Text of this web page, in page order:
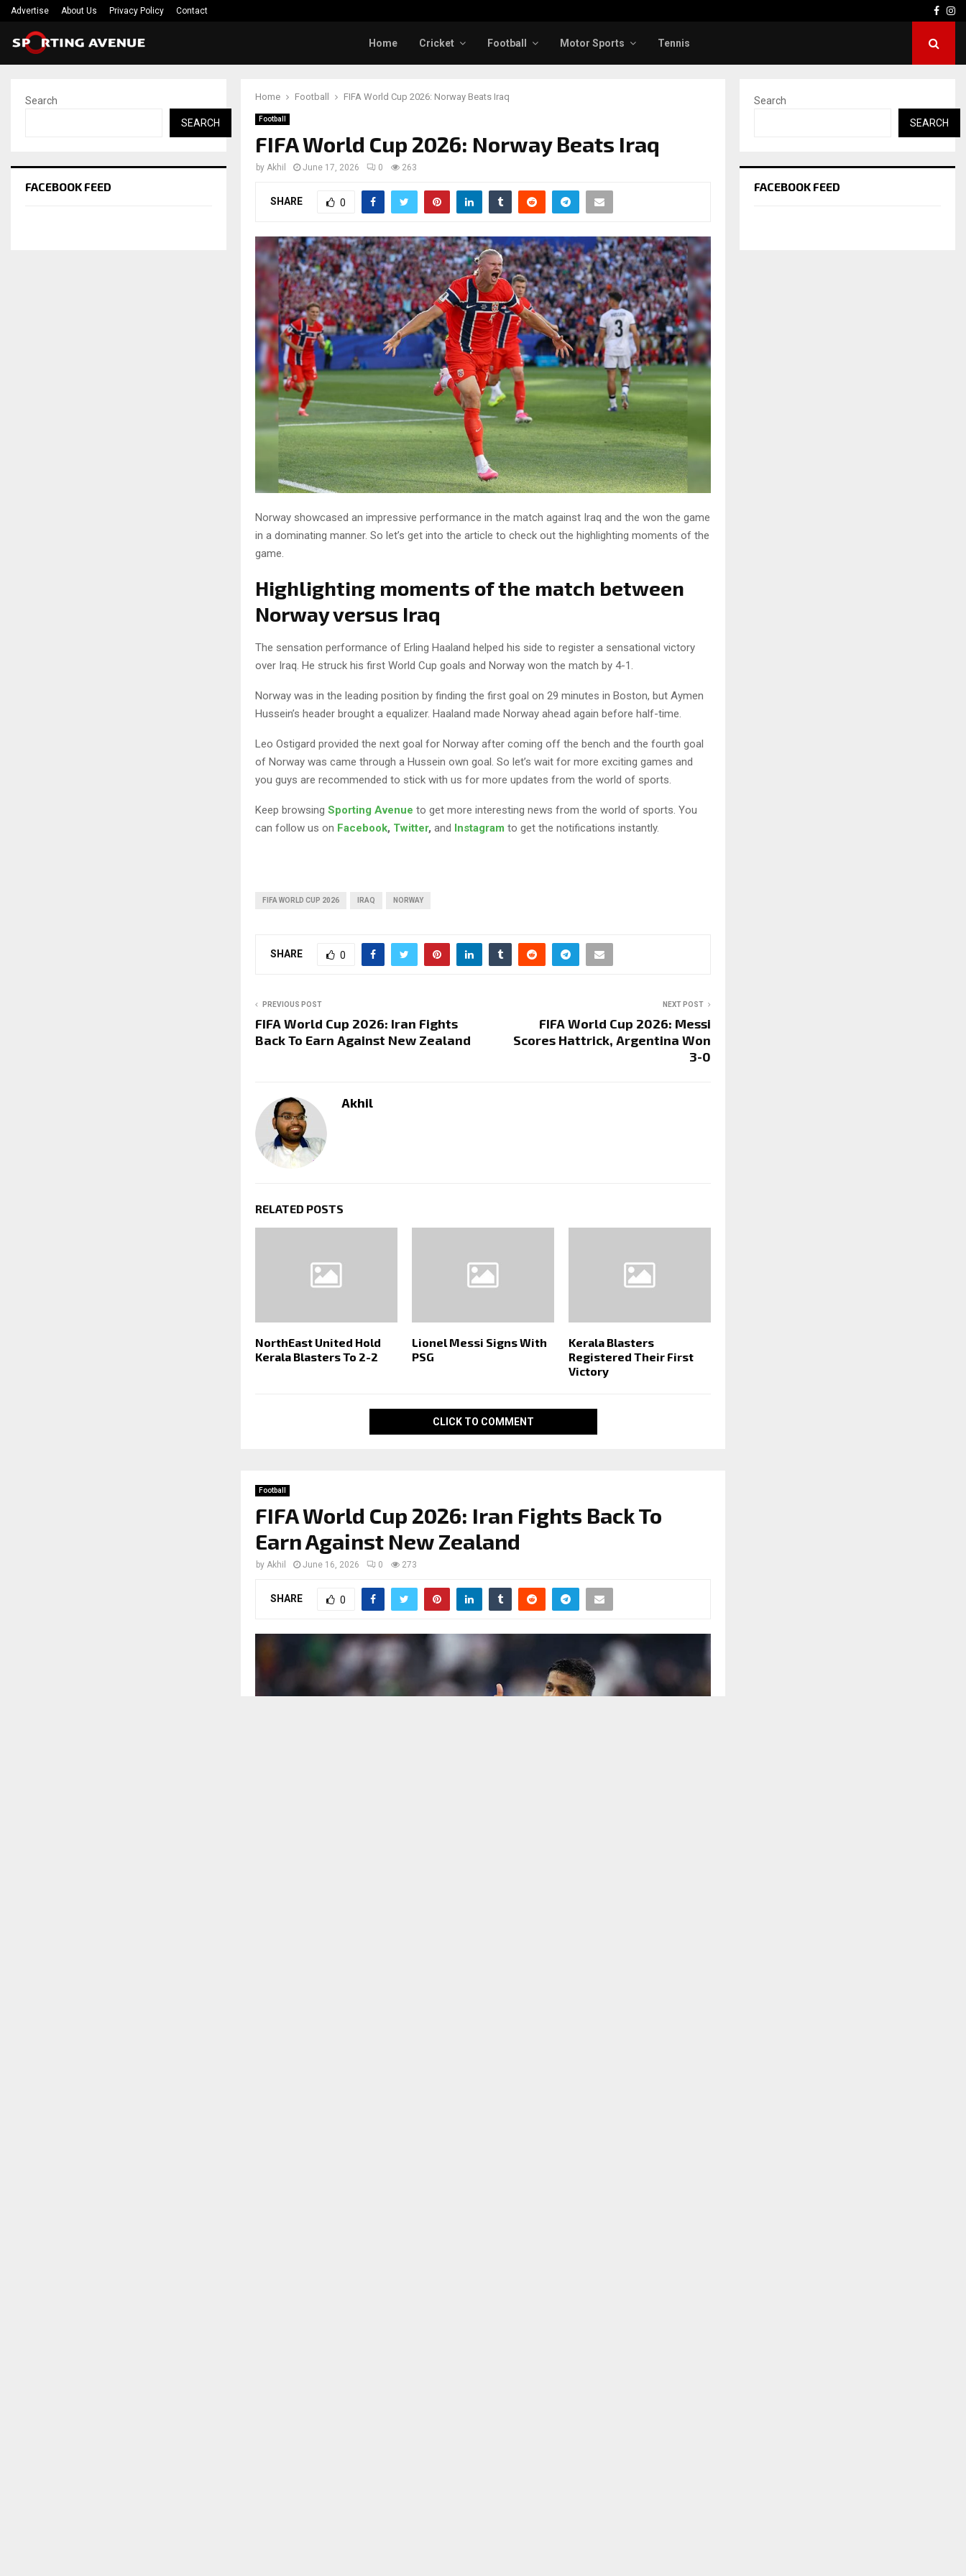
Advertise About Us Privacy Policy Contact
Home Cricket Football Motor Sports Tennis
Home Football FIFA World Cup 2026: Norway Beats Iraq
Football
FIFA World Cup 2026: Norway Beats Iraq
by Akhil June 17, 2026 0 263
SHARE 0
Norway showcased an impressive performance in the match against Iraq and the won the game
in a dominating manner. So let’s get into the article to check out the highlighting moments of the
game.
Highlighting moments of the match between
Norway versus Iraq
The sensation performance of Erling Haaland helped his side to register a sensational victory
over Iraq. He struck his first World Cup goals and Norway won the match by 4-1.
Norway was in the leading position by finding the first goal on 29 minutes in Boston, but Aymen
Hussein’s header brought a equalizer. Haaland made Norway ahead again before half-time.
Leo Ostigard provided the next goal for Norway after coming off the bench and the fourth goal
of Norway was came through a Hussein own goal. So let’s wait for more exciting games and
you guys are recommended to stick with us for more updates from the world of sports.
Keep browsing Sporting Avenue to get more interesting news from the world of sports. You
can follow us on Facebook, Twitter, and Instagram to get the notifications instantly.
FIFA WORLD CUP 2026 IRAQ NORWAY
SHARE 0
PREVIOUS POST
FIFA World Cup 2026: Iran Fights
Back To Earn Against New Zealand
NEXT POST
FIFA World Cup 2026: Messi
Scores Hattrick, Argentina Won
3-0
Akhil
RELATED POSTS
NorthEast United Hold
Kerala Blasters To 2-2
Lionel Messi Signs With
PSG
Kerala Blasters
Registered Their First
Victory
CLICK TO COMMENT
Football
FIFA World Cup 2026: Iran Fights Back To
Earn Against New Zealand
by Akhil June 16, 2026 0 273
SHARE 0
Search
SEARCH
FACEBOOK FEED
Search
SEARCH
FACEBOOK FEED